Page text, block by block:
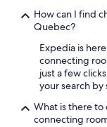
Ski Hotels in Montreal
3 Star Hotels in
Québec City Hotels
Resorts & Hotels
Romantic Hotels in
Gay friendly Hotels
How can I find
Quebec?
Expedia is
connecting
just a few
your search
What is there
connecting